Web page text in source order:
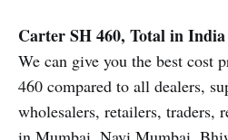
Carter SH 460, Total in India
We can give you the best cost
460 compared to all dealers,
wholesalers, retailers, traders,